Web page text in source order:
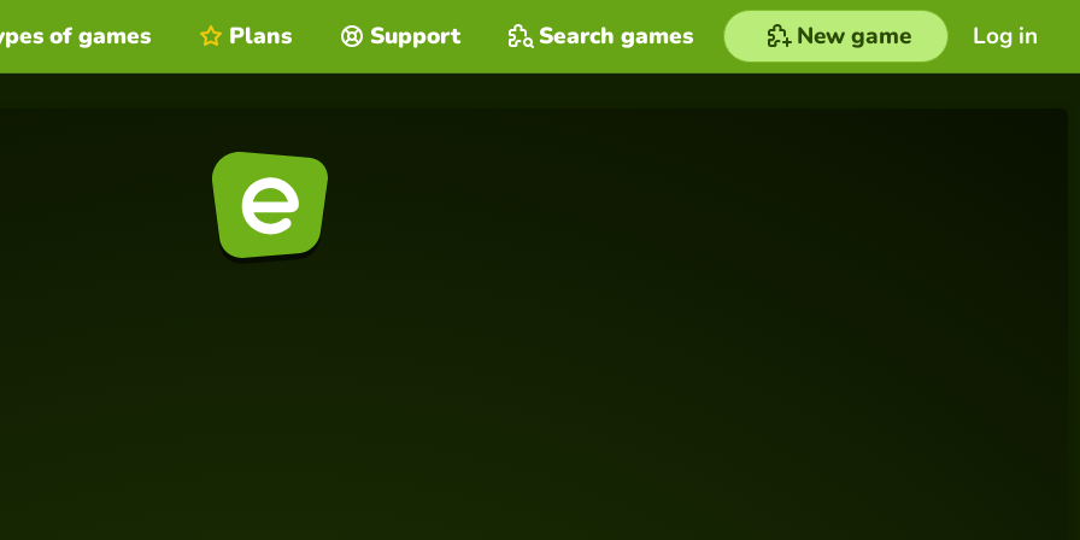
Log in
of games Plans Support Search games New game